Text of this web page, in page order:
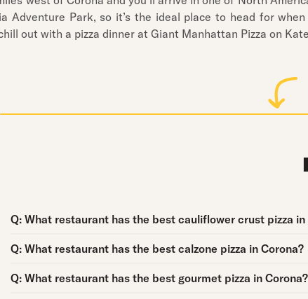
Adventure Park, so it’s the ideal place to head for
out with a pizza dinner at Giant Manhattan Pizza on
Q:
Question:
What restaurant has the best cauliflower crust pizza in
Q:
Question:
What restaurant has the best calzone pizza in Corona?
Q:
Question:
What restaurant has the best gourmet pizza in Corona?